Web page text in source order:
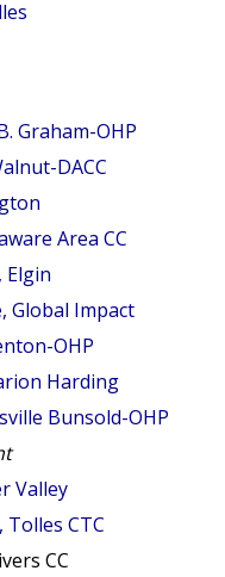
Graham-OHP
DACC
Area CC
Elgin
Global Impact
OHP
Harding
Bunsold-OHP
Valley
CTC
CC